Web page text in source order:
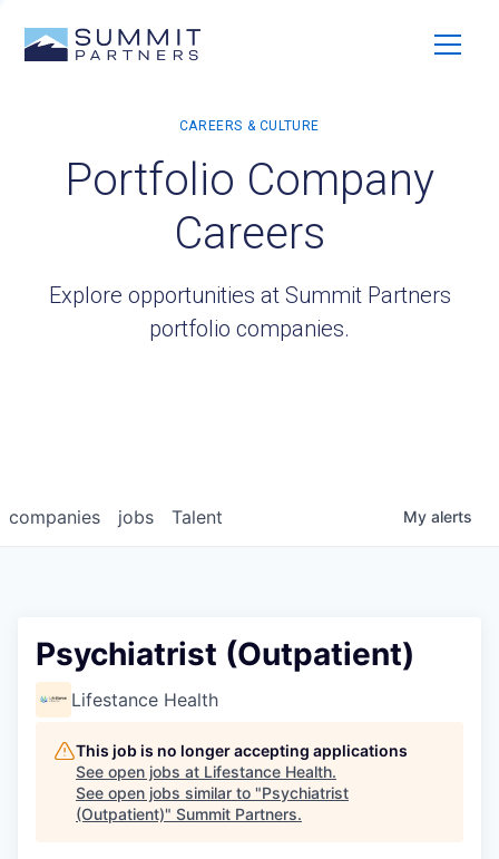
Portfolio Company
Careers
Explore opportunities at Summit Partners
portfolio companies.
jobs
companies Talent My alerts
Psychiatrist (Outpatient)
Lifestance Health
This job is no longer accepting applications
See open jobs at Lifestance Health.
See open jobs similar to "Psychiatrist
(Outpatient)" Summit Partners.